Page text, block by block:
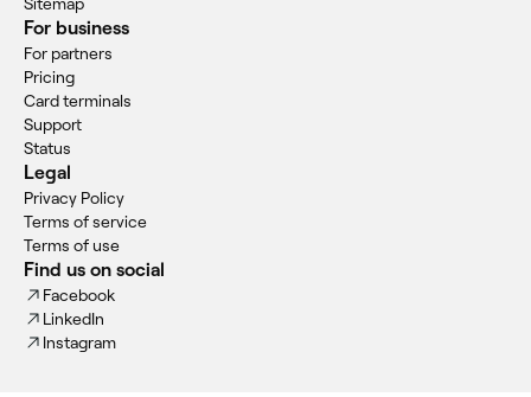
For business
For partners
Pricing
Card terminals
Support
Status
Legal
Privacy Policy
Terms of service
Terms of use
Find us on social
Facebook
LinkedIn
Instagram